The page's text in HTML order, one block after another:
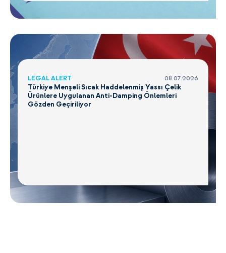
LEGAL ALERT 08.07.2026
Türkiye Menşeli Sıcak Haddelenmiş Yassı Çelik
Ürünlere Uygulanan Anti-Damping Önlemleri
Gözden Geçiriliyor